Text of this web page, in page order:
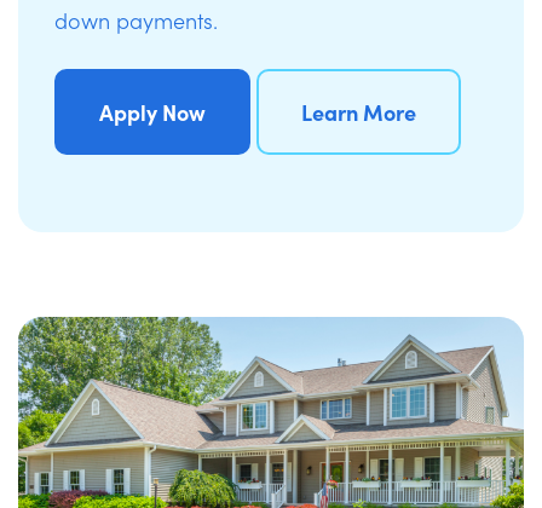
down payments.
Apply Now Learn More